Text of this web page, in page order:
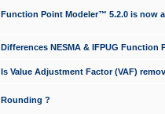
Function Point Modeler™ 5.2.0 is now
Differences NESMA & IFPUG Function
Is Value Adjustment Factor (VAF)
Rounding ?